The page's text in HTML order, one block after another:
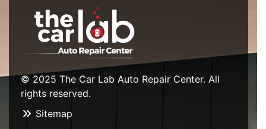
© 2025 The Car Lab Auto Repair Center. All
rights reserved.
Sitemap